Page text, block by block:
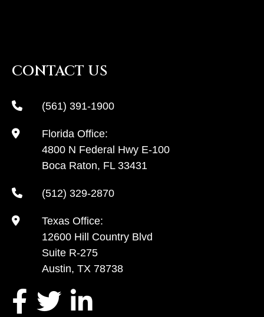
CONTACT US
(561) 391-1900
Florida Office:
4800 N Federal Hwy E-100
Boca Raton, FL 33431
(512) 329-2870
Texas Office:
12600 Hill Country Blvd
Suite R-275
Austin, TX 78738